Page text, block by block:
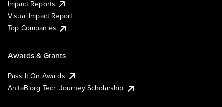
Impact Reports
Visual Impact Report
Top Companies
Awards & Grants
Pass It On Awards
AnitaB.org Tech Journey Scholarship